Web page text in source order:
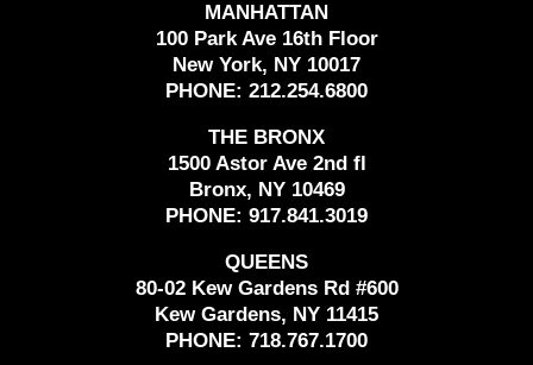
MANHATTAN
100 Park Ave 16th Floor
New York, NY 10017
PHONE: 212.254.6800
THE BRONX
1500 Astor Ave 2nd fl
Bronx, NY 10469
PHONE: 917.841.3019
QUEENS
80-02 Kew Gardens Rd #600
Kew Gardens, NY 11415
PHONE: 718.767.1700